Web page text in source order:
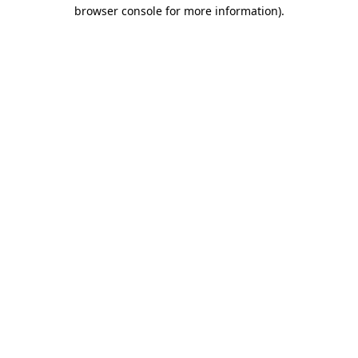
browser console for more information).